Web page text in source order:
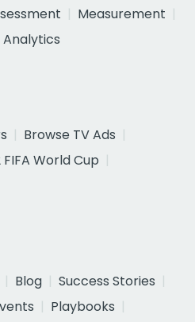
Measurement
Browse TV Ads
FIFA World Cup
Blog
Success Stories
Playbooks